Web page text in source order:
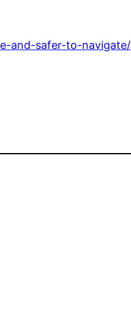
and-safer-to-navigate/